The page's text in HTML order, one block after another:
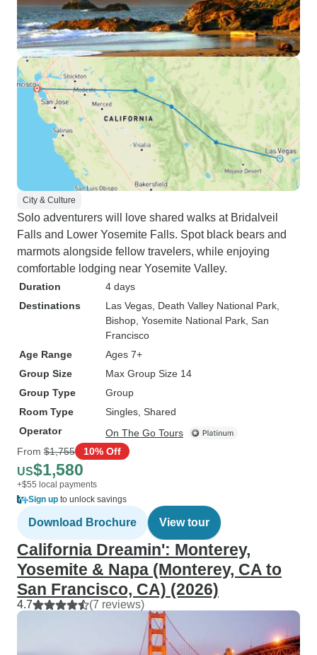
City & Culture
Solo adventurers will love shared walks at Bridalveil
Falls and Lower Yosemite Falls. Spot black bears and
marmots alongside fellow travelers, while enjoying
comfortable lodging near Yosemite Valley.
Duration
4 days
Destinations
Las Vegas , Death Valley National Park
Bishop , Yosemite National Park , San
Francisco
Age Range
Ages 7+
Group Size
Max Group Size 14
Group Type
Group
Room Type
Singles, Shared
Operator
On The Go Tours
From $1,755 10% Off
US$1,580
+$55 local payments
Sign up to unlock savings
Download Brochure View tour
California Dreamin': Monterey,
Yosemite & Napa (Monterey, CA to
San Francisco, CA) (2026)
4.7 (7 reviews)